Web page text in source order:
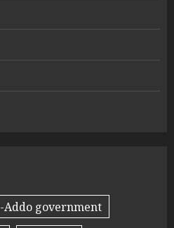
Addo government